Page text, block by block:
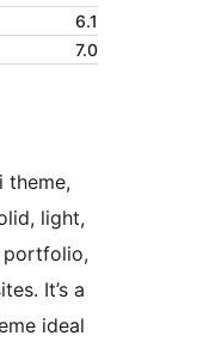
6.1
7.0
theme,
light,
portfolio,
It’s a
ideal